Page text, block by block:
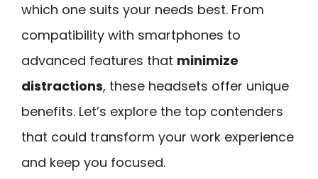
which one suits your needs best. From
compatibility with smartphones to
advanced features that minimize
distractions, these headsets offer unique
benefits. Let’s explore the top contenders
that could transform your work experience
and keep you focused.